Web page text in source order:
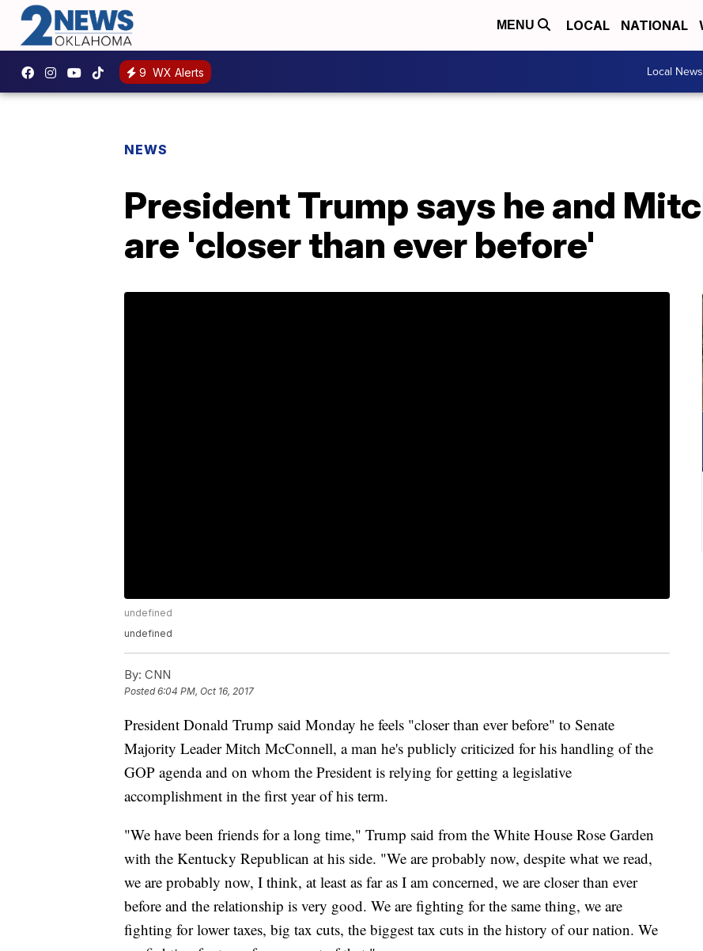
MENU LOCAL NATIONAL
9 WX Alerts Local News
NEWS
President Trump says he and
are 'closer than ever before'
undefined
undefined
By: CNN
Posted6:04 PM, Oct 16, 2017
President Donald Trump said Monday he feels "closer than ever before" to Senate
Majority Leader Mitch McConnell, a man he's publicly criticized for his handling of the
GOP agenda and on whom the President is relying for getting a legislative
accomplishment in the first year of his term.
"We have been friends for a long time," Trump said from the White House Rose Garden
with the Kentucky Republican at his side. "We are probably now, despite what we read,
we are probably now, I think, at least as far as I am concerned, we are closer than ever
before and the relationship is very good. We are fighting for the same thing, we are
fighting for lower taxes, big tax cuts, the biggest tax cuts in the history of our nation. We